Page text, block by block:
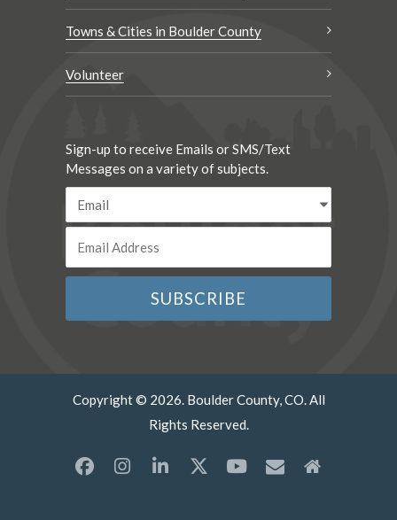
Towns & Cities in Boulder County
Volunteer
Sign-up to receive Emails or SMS/Text
Messages on a variety of subjects.
Copyright © 2026. Boulder County, CO. All
Rights Reserved.